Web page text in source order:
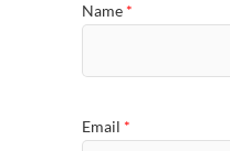
Name *
Email *